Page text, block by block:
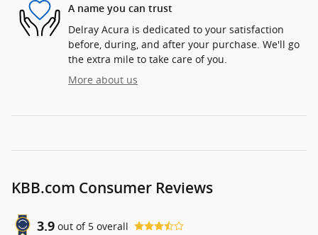
A name you can trust
Delray Acura is dedicated to your satisfaction
before, during, and after your purchase. We'll go
the extra mile to take care of you.
More about us
KBB.com Consumer Reviews
3.9 out of 5 overall